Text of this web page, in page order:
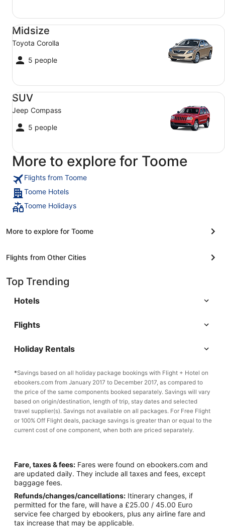
Midsize
Toyota Corolla
5 people
Midsize Toyota Corolla
SUV
Jeep Compass
5 people
SUV Jeep Compass
More to explore for Toome
Flights from Toome
Toome Hotels
Toome Holidays
More to explore for Toome
Flights from Other Cities
Top Trending
Hotels
Flights
Holiday Rentals
*Savings based on all holiday package bookings with Flight + Hotel on
ebookers.com from January 2017 to December 2017, as compared to
the price of the same components booked separately. Savings will vary
based on origin/destination, length of trip, stay dates and selected
travel supplier(s). Savings not available on all packages. For Free Flight
or 100% Off Flight deals, package savings is greater than or equal to the
current cost of one component, when both are priced separately.
Fare, taxes & fees: Fares were found on ebookers.com and
are updated daily. They include all taxes and fees, except
baggage fees.
Refunds/changes/cancellations: Itinerary changes, if
permitted for the fare, will have a £25.00 / 45.00 Euro
service fee charged by ebookers, plus any airline fare and
tax increase that may be applicable.